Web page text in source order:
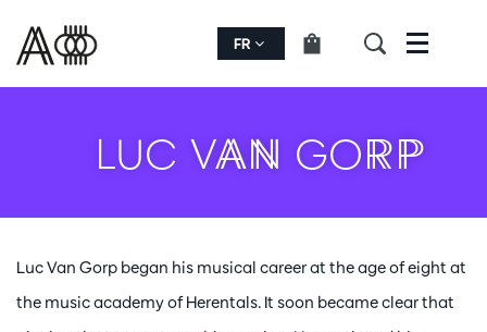
FR Menu
LUC VAN GORP
Luc Van Gorp began his musical career at the age of eight at
the music academy of Herentals. It soon became clear that